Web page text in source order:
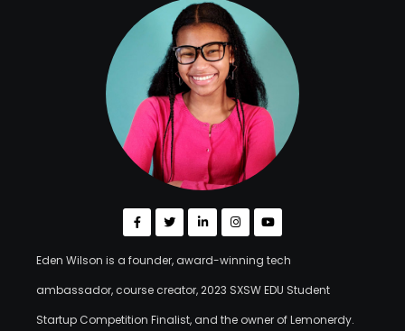
Eden Wilson is a founder, award-winning tech
ambassador, course creator, 2023 SXSW EDU Student
Startup Competition Finalist, and the owner of Lemonerdy.